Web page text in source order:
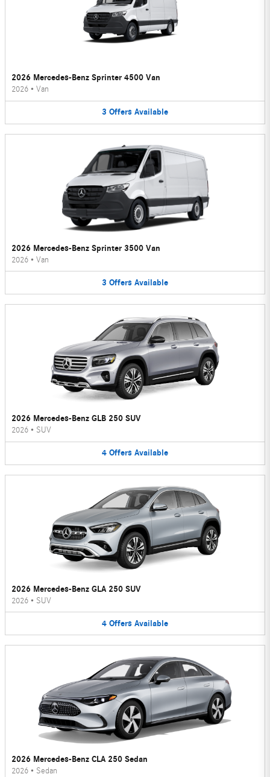
2026 Mercedes-Benz Sprinter 4500 Van
2026 • Van
3 Offers Available
2026 Mercedes-Benz Sprinter 3500 Van
2026 • Van
3 Offers Available
2026 Mercedes-Benz GLB 250 SUV
2026 • SUV
4 Offers Available
2026 Mercedes-Benz GLA 250 SUV
2026 • SUV
4 Offers Available
2026 Mercedes-Benz CLA 250 Sedan
2026 • Sedan